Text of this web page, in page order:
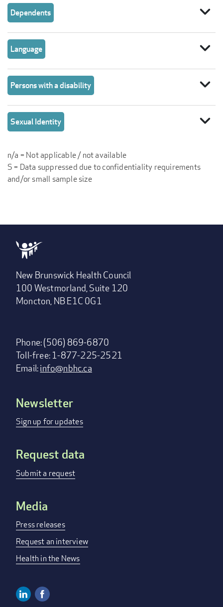
Dependents expand_more
Language expand_more
Persons with a disability expand_more
Sexual Identity expand_more
n/a = Not applicable / not available
S = Data suppressed due to confidentiality requirements
and/or small sample size
New Brunswick Health Council
100 Westmorland, Suite 120
Moncton, NB E1C 0G1
Phone: (506) 869-6870
Toll-free: 1-877-225-2521
Email:info@nbhc.ca
Footer
menu
Newsletter
Sign up for updates
Request data
Submit a request
Media
Press releases
Request an interview
Health in the News
Linkedin